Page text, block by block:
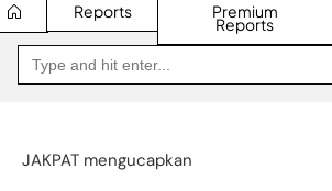
Reports Premium
Reports
Search
for:
Go
Jakpat
new
JAKPAT mengucapkan